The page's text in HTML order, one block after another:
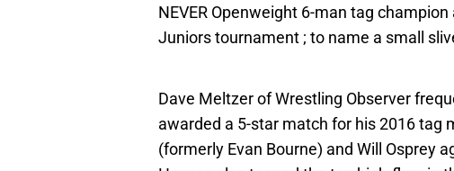
NEVER Openweight 6-man tag
Juniors tournament ; to name a small
Dave Meltzer of Wrestling Observer
awarded a 5-star match for his 2016 tag
(formerly Evan Bourne) and Will Osprey